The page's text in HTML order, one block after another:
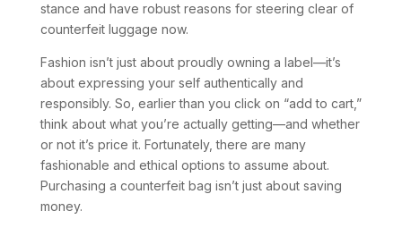
stance and have robust reasons for steering clear of
counterfeit luggage now.
Fashion isn’t just about proudly owning a label—it’s
about expressing your self authentically and
responsibly. So, earlier than you click on “add to cart,”
think about what you’re actually getting—and whether
or not it’s price it. Fortunately, there are many
fashionable and ethical options to assume about.
Purchasing a counterfeit bag isn’t just about saving
money.